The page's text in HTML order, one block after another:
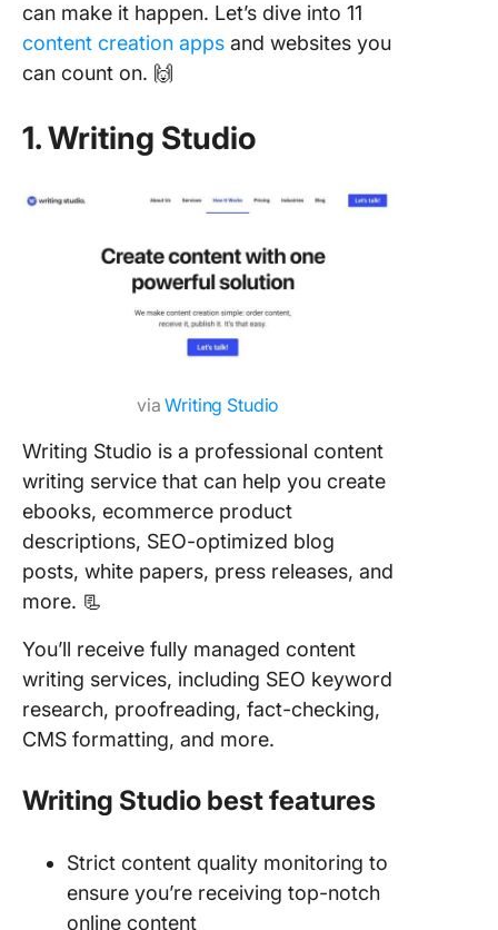
can make it happen. Let’s dive into 11
content creation apps and websites you
can count on. 🙌
1. Writing Studio
viaWriting Studio
Writing Studio is a professional content
writing service that can help you create
ebooks, ecommerce product
descriptions, SEO-optimized blog
posts, white papers, press releases, and
more. 📃
You’ll receive fully managed content
writing services, including SEO keyword
research, proofreading, fact-checking,
CMS formatting, and more.
Writing Studio best features
Strict content quality monitoring to
ensure you’re receiving top-notch
online content